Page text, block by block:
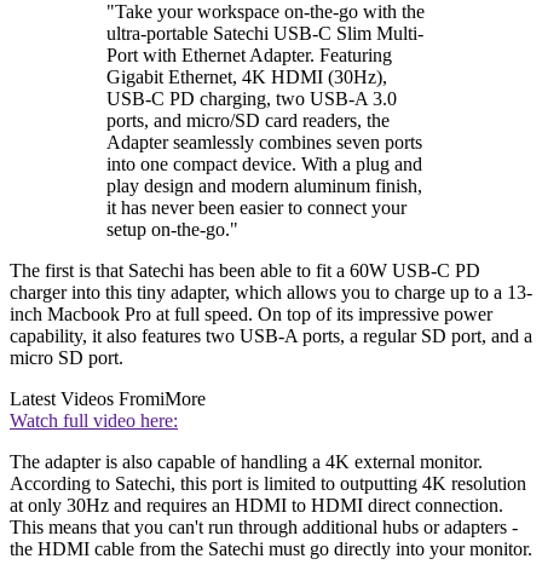
"Take your workspace on-the-go with the
ultra-portable Satechi USB-C Slim Multi-
Port with Ethernet Adapter. Featuring
Gigabit Ethernet, 4K HDMI (30Hz),
USB-C PD charging, two USB-A 3.0
ports, and micro/SD card readers, the
Adapter seamlessly combines seven ports
into one compact device. With a plug and
play design and modern aluminum finish,
it has never been easier to connect your
setup on-the-go."
The first is that Satechi has been able to fit a 60W USB-C PD
charger into this tiny adapter, which allows you to charge up to a 13-
inch Macbook Pro at full speed. On top of its impressive power
capability, it also features two USB-A ports, a regular SD port, and a
micro SD port.
Latest Videos FromiMore
Watch full video here:
The adapter is also capable of handling a 4K external monitor.
According to Satechi, this port is limited to outputting 4K resolution
at only 30Hz and requires an HDMI to HDMI direct connection.
This means that you can't run through additional hubs or adapters -
the HDMI cable from the Satechi must go directly into your monitor.